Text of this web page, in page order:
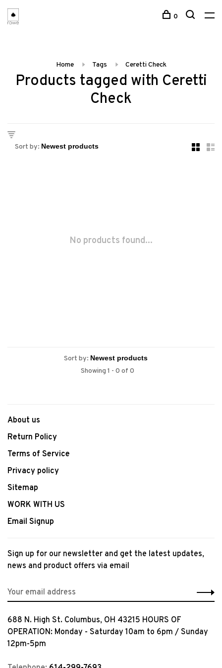
0
Home Tags Ceretti Check
Products tagged with Ceretti
Check
Sort by:
No products found...
Sort by:
Showing 1 - 0 of 0
About us
Return Policy
Terms of Service
Privacy policy
Sitemap
WORK WITH US
Email Signup
Sign up for our newsletter and get the latest updates,
news and product offers via email
688 N. High St. Columbus, OH 43215 HOURS OF
OPERATION: Monday - Saturday 10am to 6pm / Sunday
12pm-5pm